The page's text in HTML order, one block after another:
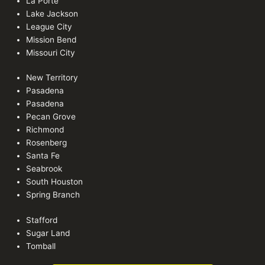
Lake Jackson
League City
Mission Bend
Missouri City
New Territory
Pasadena
Pasadena
Pecan Grove
Richmond
Rosenberg
Santa Fe
Seabrook
South Houston
Spring Branch
Stafford
Sugar Land
Tomball